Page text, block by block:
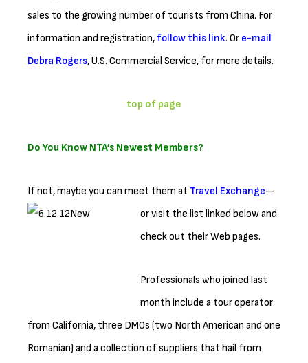
sales to the growing number of tourists from China. For
information and registration, follow this link. Or e-mail
Debra Rogers, U.S. Commercial Service, for more details.
top of page
Do You Know NTA’s Newest Members?
If not, maybe you can meet them at Travel Exchange—
or visit the list linked belowand
check out their Web pages.
Professionals who joined last
month include a tour operator
from California, three DMOs (two North American and one
Romanian) and a collection of suppliers that hail from